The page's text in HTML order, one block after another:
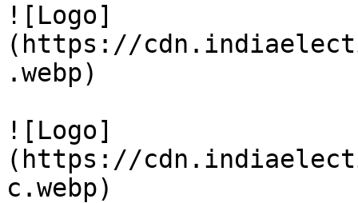
![Logo]
(https://
.webp)
![Logo]
(https://
c.webp)